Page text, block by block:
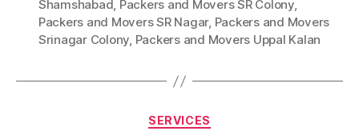
Shamshabad, Packers and Movers SR Colony,
Packers and Movers SR Nagar, Packers and Movers
Srinagar Colony, Packers and Movers Uppal Kalan
Categories
SERVICES